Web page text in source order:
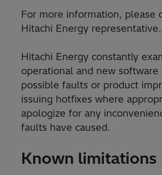
For more information, please
Hitachi Energy representative.
Hitachi Energy constantly
operational and new
possible faults or product
issuing hotfixes where
apologize for any
faults have caused.
Known limitations